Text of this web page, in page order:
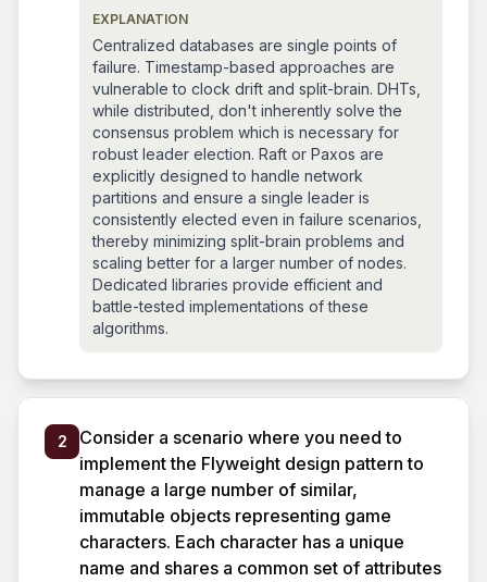
EXPLANATION
Centralized databases are single points of
failure. Timestamp-based approaches are
vulnerable to clock drift and split-brain. DHTs,
while distributed, don't inherently solve the
consensus problem which is necessary for
robust leader election. Raft or Paxos are
explicitly designed to handle network
partitions and ensure a single leader is
consistently elected even in failure scenarios,
thereby minimizing split-brain problems and
scaling better for a larger number of nodes.
Dedicated libraries provide efficient and
battle-tested implementations of these
algorithms.
2
Consider a scenario where you need to
implement the Flyweight design pattern to
manage a large number of similar,
immutable objects representing game
characters. Each character has a unique
name and shares a common set of attributes